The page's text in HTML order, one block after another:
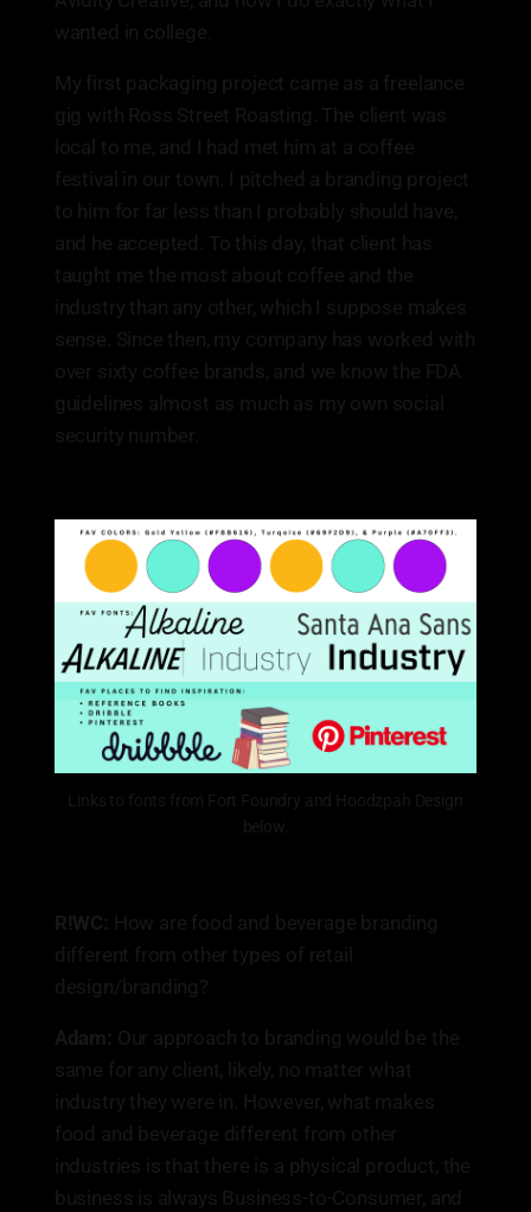
wanted in college.
My first packaging project came as a freelance
gig with Ross Street Roasting. The client was
local to me, and I had met him at a coffee
festival in our town. I pitched a branding project
to him for far less than I probably should have,
and he accepted. To this day, that client has
taught me the most about coffee and the
industry than any other, which I suppose makes
sense. Since then, my company has worked with
over sixty coffee brands, and we know the FDA
guidelines almost as much as my own social
security number.
Links to fonts from Fort Foundry and Hoodzpah Design
below.
R!WC: How are food and beverage branding
different from other types of retail
design/branding?
Adam: Our approach to branding would be the
same for any client, likely, no matter what
industry they were in. However, what makes
food and beverage different from other
industries is that there is a physical product, the
business is always Business-to-Consumer, and